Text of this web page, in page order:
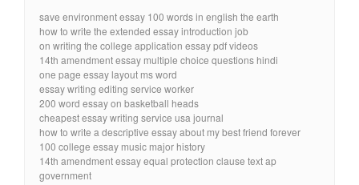
save environment essay 100 words in english the earth
how to write the extended essay introduction job
on writing the college application essay pdf videos
14th amendment essay multiple choice questions hindi
one page essay layout ms word
essay writing editing service worker
200 word essay on basketball heads
cheapest essay writing service usa journal
how to write a descriptive essay about my best friend forever
100 college essay music major history
14th amendment essay equal protection clause text ap
government